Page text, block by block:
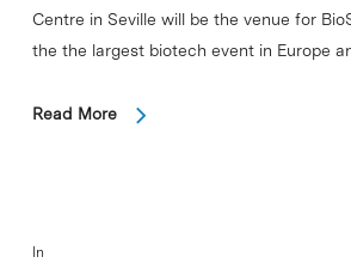
Centre in Seville will be the venue for
the the largest biotech event in Europe
Read More
In